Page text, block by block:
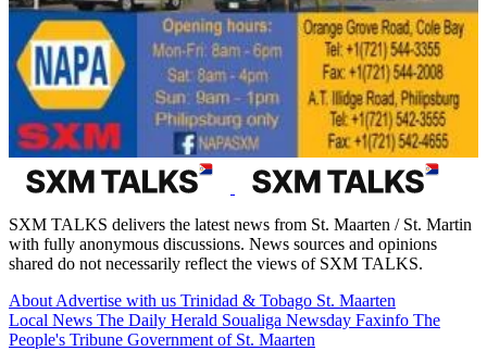
SXM TALKS delivers the latest news from St. Maarten / St. Martin
with fully anonymous discussions. News sources and opinions
shared do not necessarily reflect the views of SXM TALKS.
About Advertise with us Trinidad & Tobago St. Maarten
Local News The Daily Herald Soualiga Newsday Faxinfo The
People's Tribune Government of St. Maarten